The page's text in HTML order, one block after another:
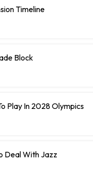
Timeline
Block
Play In 2028 Olympics
Deal With Jazz